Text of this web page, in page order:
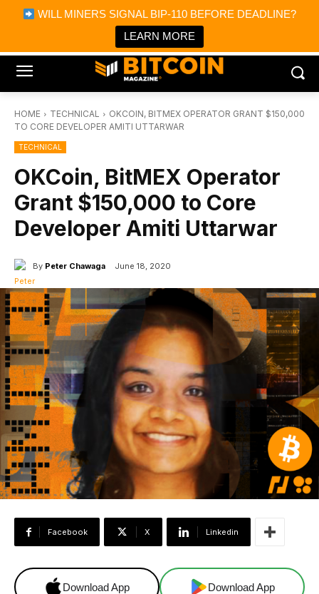
WILL MINERS SIGNAL BIP-110 BEFORE DEADLINE?
LEARN MORE
Bitcoin Magazine News
Bitcoin Magazine
Portfolio Tracker & Media
HOME TECHNICAL
OKCOIN, BITMEX OPERATOR GRANT $150,000
TO CORE DEVELOPER AMITI UTTARWAR
TECHNICAL
OKCoin, BitMEX Operator
Grant $150,000 to Core
Developer Amiti Uttarwar
By Peter Chawaga June 18, 2020
Facebook X Linkedin
Download App Download App